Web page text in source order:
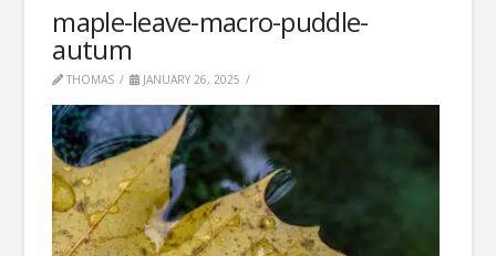
maple-leave-macro-puddle-
autum
THOMAS JANUARY 26, 2025